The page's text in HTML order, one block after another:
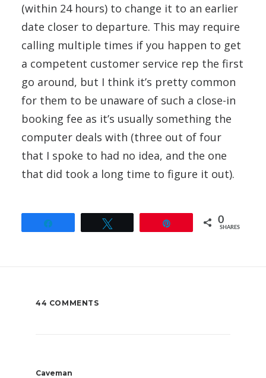
(within 24 hours) to change it to an earlier
date closer to departure. This may require
calling multiple times if you happen to get
a competent customer service rep the first
go around, but I think it’s pretty common
for them to be unaware of such a close-in
booking fee as it’s usually something the
computer deals with (three out of four
that I spoke to had no idea, and the one
that did took a long time to figure it out).
0
SHARES
44 COMMENTS
Caveman